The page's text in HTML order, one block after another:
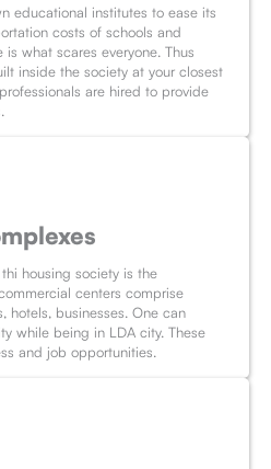
educational institutes to ease its
costs of schools and
what scares everyone. Thus
inside the society at your closest
are hired to provide
housing society is the
centers comprise
hotels, businesses. One can
while being in LDA city. These
and job opportunities.